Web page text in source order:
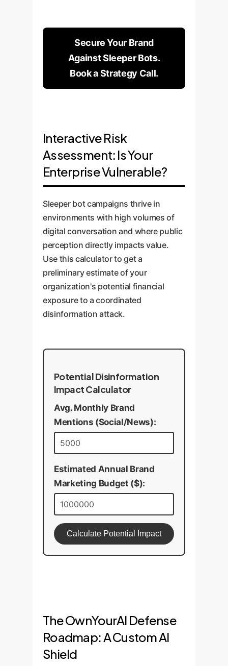
Secure Your Brand
Against Sleeper Bots.
Book a Strategy Call.
Interactive Risk
Assessment: Is Your
Enterprise Vulnerable?
Sleeper bot campaigns thrive in
environments with high volumes of
digital conversation and where public
perception directly impacts value.
Use this calculator to get a
preliminary estimate of your
organization's potential financial
exposure to a coordinated
disinformation attack.
Potential Disinformation
Impact Calculator
Avg. Monthly Brand
Mentions (Social/News):
Estimated Annual Brand
Marketing Budget ($):
Calculate Potential Impact
The OwnYourAI Defense
Roadmap: A Custom AI
Shield